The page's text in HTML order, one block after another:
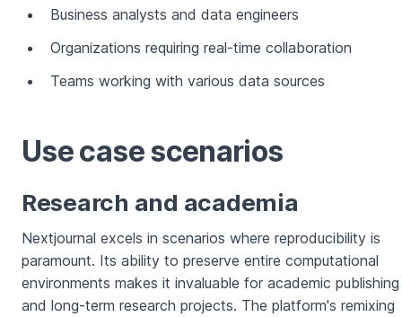
Business analysts and data engineers
Organizations requiring real-time collaboration
Teams working with various data sources
Use case scenarios
Research and academia
Nextjournal excels in scenarios where reproducibility is
paramount. Its ability to preserve entire computational
environments makes it invaluable for academic publishing
and long-term research projects. The platform's remixing